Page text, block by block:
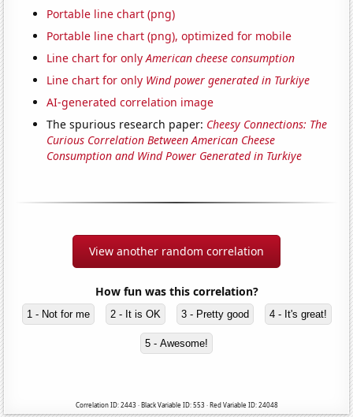
Portable line chart (png)
Portable line chart (png), optimized for mobile
Line chart for onlyAmerican cheese consumption
Line chart for only Wind power generated in Turkiye
AI-generated correlation image
The spurious research paper: Cheesy Connections: The
Curious Correlation Between American Cheese
Consumption and Wind Power Generated in Turkiye
View another random correlation
How fun was this correlation?
1 - Not for me 2 - It is OK 3 - Pretty good 4 - It's great!
5 - Awesome!
Correlation ID: 2443 · Black Variable ID: 553 · Red Variable ID: 24048